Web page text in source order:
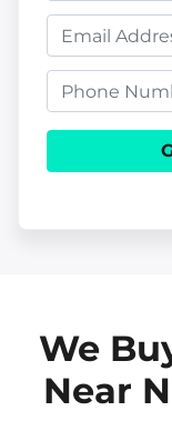
r
e
y
d
r
e
m
i
l
e
We
Near